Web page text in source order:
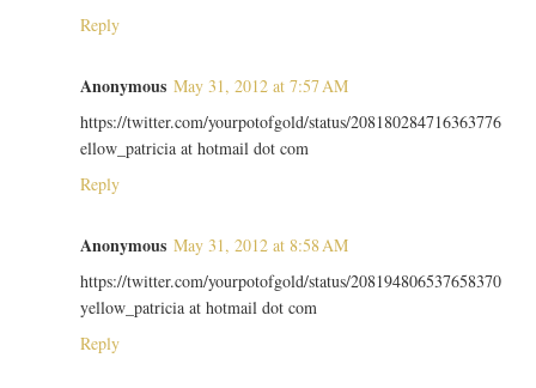
Reply
Anonymous May 31, 2012 at 7:57 AM
https://twitter.com/yourpotofgold/status/208180284716363776
ellow_patricia at hotmail dot com
Reply
Anonymous May 31, 2012 at 8:58 AM
https://twitter.com/yourpotofgold/status/208194806537658370
yellow_patricia at hotmail dot com
Reply